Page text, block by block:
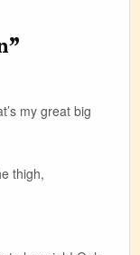
my great big
thigh,